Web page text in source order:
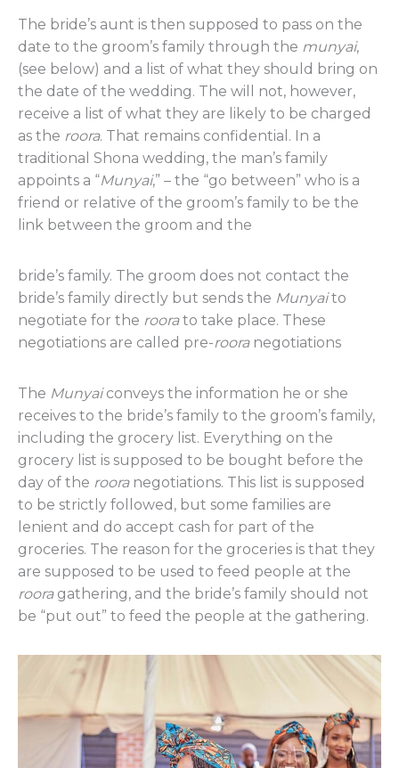
The bride’s aunt is then supposed to pass on the
date to the groom’s family through the munyai,
(see below) and a list of what they should bring on
the date of the wedding. The will not, however,
receive a list of what they are likely to be charged
as the roora. That remains confidential. In a
traditional Shona wedding, the man’s family
appoints a “Munyai,” – the “go between” who is a
friend or relative of the groom’s family to be the
link between the groom and the
bride’s family. The groom does not contact the
bride’s family directly but sends the Munyaito
negotiate for the roorato take place. These
negotiations are called pre-rooranegotiations
The Munyaiconveys the information he or she
receives to the bride’s family to the groom’s family,
including the grocery list. Everything on the
grocery list is supposed to be bought before the
day of the rooranegotiations. This list is supposed
to be strictly followed, but some families are
lenient and do accept cash for part of the
groceries. The reason for the groceries is that they
are supposed to be used to feed people at the
rooragathering, and the bride’s family should not
be “put out” to feed the people at the gathering.